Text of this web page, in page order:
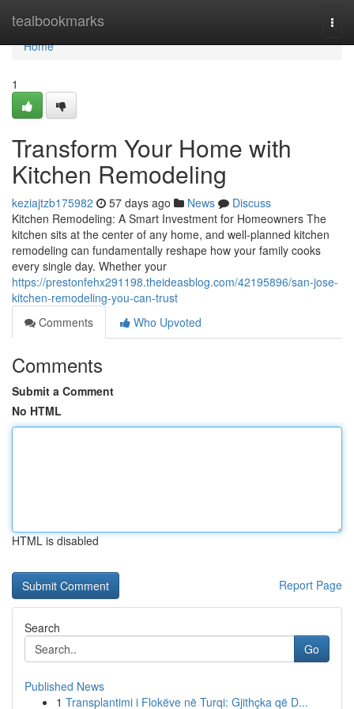
tealbookmarks
Home
Home
1
Transform Your Home with
Kitchen Remodeling
keziajtzb175982 57 days ago News
Discuss
Kitchen Remodeling: A Smart Investment for Homeowners The
kitchen sits at the center of any home, and well-planned kitchen
remodeling can fundamentally reshape how your family cooks
every single day. Whether your
https://prestonfehx291198.theideasblog.com/42195896/san-jose-
kitchen-remodeling-you-can-trust
Comments
Who Upvoted
Comments
Submit a Comment
No HTML
HTML is disabled
Report Page
Search
Go
Published News
1 Transplantimi i Flokëve në Turqi: Gjithçka që D...